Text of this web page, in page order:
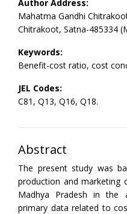
Author Address:
Mahatma Gandhi
Chitrakoot, Satna-485334
Keywords:
Benefit-cost ratio, cost
JEL Codes:
C81, Q13, Q16, Q18.
Abstract
The present study was
production and marketing
Madhya Pradesh in the
primary data related to